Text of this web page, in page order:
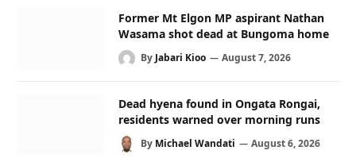
Former Mt Elgon MP aspirant Nathan
Wasama shot dead at Bungoma home
By Jabari Kioo August 7, 2026
Dead hyena found in Ongata Rongai,
residents warned over morning runs
By Michael Wandati August 6, 2026